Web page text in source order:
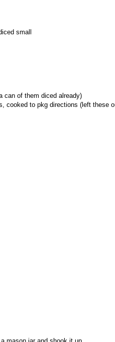
small
can of them diced already)
cooked to pkg directions (left these